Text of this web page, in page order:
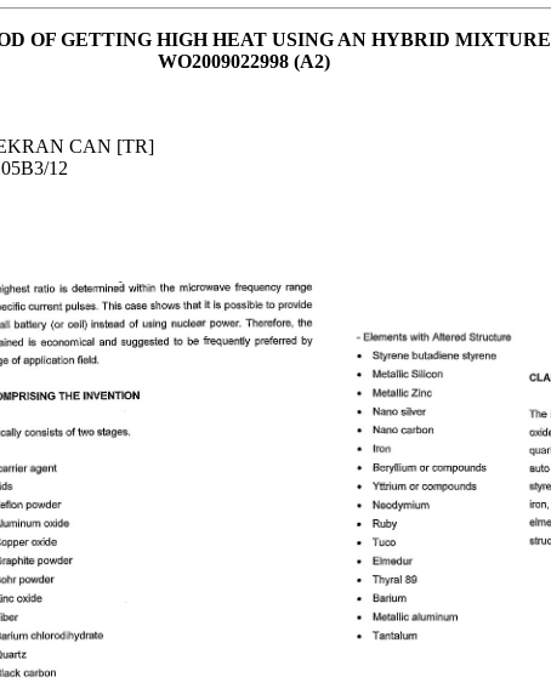
OF GETTING HIGH HEAT USING AN HYBRID MIXTURE
WO2009022998 (A2)
CAN [TR]
12